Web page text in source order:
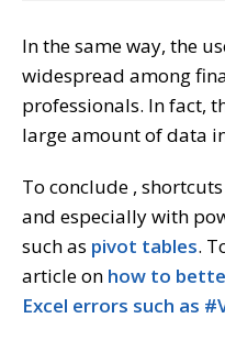
In the same way, the
widespread among
professionals. In fact,
large amount of data
To conclude ,
and especially with
such as pivot tables.
article on how to
Excel errors such as